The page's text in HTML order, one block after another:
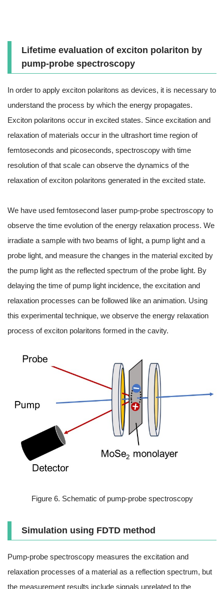
Lifetime evaluation of exciton polariton by
pump-probe spectroscopy
In order to apply exciton polaritons as devices, it is necessary to
understand the process by which the energy propagates.
Exciton polaritons occur in excited states. Since excitation and
relaxation of materials occur in the ultrashort time region of
femtoseconds and picoseconds, spectroscopy with time
resolution of that scale can observe the dynamics of the
relaxation of exciton polaritons generated in the excited state.
We have used femtosecond laser pump-probe spectroscopy to
observe the time evolution of the energy relaxation process. We
irradiate a sample with two beams of light, a pump light and a
probe light, and measure the changes in the material excited by
the pump light as the reflected spectrum of the probe light. By
delaying the time of pump light incidence, the excitation and
relaxation processes can be followed like an animation. Using
this experimental technique, we observe the energy relaxation
process of exciton polaritons formed in the cavity.
Figure 6. Schematic of pump-probe spectroscopy
Simulation using FDTD method
Pump-probe spectroscopy measures the excitation and
relaxation processes of a material as a reflection spectrum, but
the measurement results include signals unrelated to the